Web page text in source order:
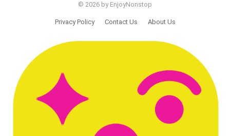
© 2026 by EnjoyNonstop
Privacy Policy Contact Us About Us